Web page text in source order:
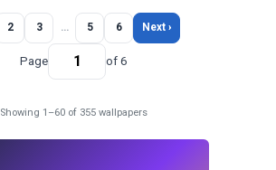
2 3 … 5 6 Next ›
Page of 6
Showing 1–60 of 355 wallpapers